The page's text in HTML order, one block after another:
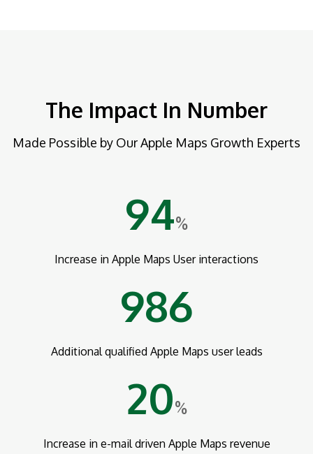
The Impact In Number
Made Possible by Our Apple Maps Growth Experts
94%
Increase in Apple Maps User interactions
986
Additional qualified Apple Maps user leads
20%
Increase in e-mail driven Apple Maps revenue